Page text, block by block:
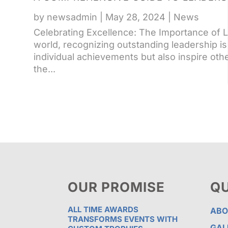
by newsadmin May 28, 2024
News
Celebrating Excellence: The Importance of
world, recognizing outstanding leadership
individual achievements but also inspire
the...
OUR PROMISE
ALL TIME AWARDS
TRANSFORMS EVENTS WITH